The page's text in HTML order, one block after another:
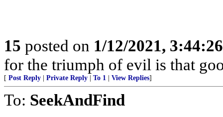
15 posted on 1/12/2021,
for the triumph of evil is that
[ Post Reply | Private Reply | To 1 | View Replies]
To: SeekAndFind